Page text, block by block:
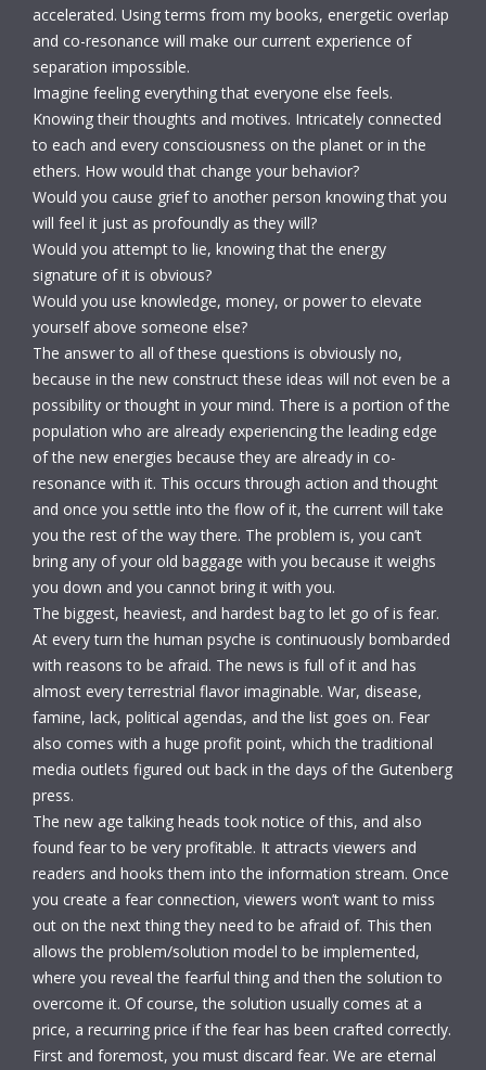
accelerated. Using terms from my books, energetic overlap
and co-resonance will make our current experience of
separation impossible.
Imagine feeling everything that everyone else feels.
Knowing their thoughts and motives. Intricately connected
to each and every consciousness on the planet or in the
ethers. How would that change your behavior?
Would you cause grief to another person knowing that you
will feel it just as profoundly as they will?
Would you attempt to lie, knowing that the energy
signature of it is obvious?
Would you use knowledge, money, or power to elevate
yourself above someone else?
The answer to all of these questions is obviously no,
because in the new construct these ideas will not even be a
possibility or thought in your mind. There is a portion of the
population who are already experiencing the leading edge
of the new energies because they are already in co-
resonance with it. This occurs through action and thought
and once you settle into the flow of it, the current will take
you the rest of the way there. The problem is, you can’t
bring any of your old baggage with you because it weighs
you down and you cannot bring it with you.
The biggest, heaviest, and hardest bag to let go of is fear.
At every turn the human psyche is continuously bombarded
with reasons to be afraid. The news is full of it and has
almost every terrestrial flavor imaginable. War, disease,
famine, lack, political agendas, and the list goes on. Fear
also comes with a huge profit point, which the traditional
media outlets figured out back in the days of the Gutenberg
press.
The new age talking heads took notice of this, and also
found fear to be very profitable. It attracts viewers and
readers and hooks them into the information stream. Once
you create a fear connection, viewers won’t want to miss
out on the next thing they need to be afraid of. This then
allows the problem/solution model to be implemented,
where you reveal the fearful thing and then the solution to
overcome it. Of course, the solution usually comes at a
price, a recurring price if the fear has been crafted correctly.
First and foremost, you must discard fear. We are eternal